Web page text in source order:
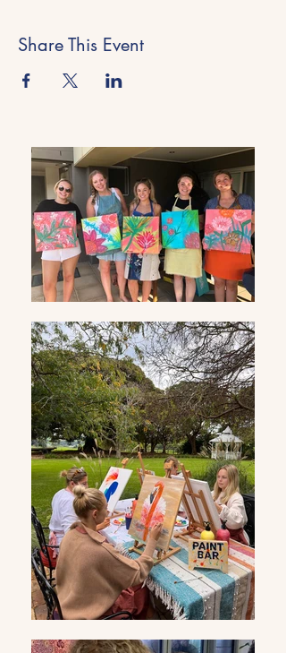
Share This Event